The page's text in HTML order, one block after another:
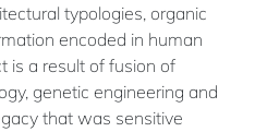
typologies, organic
encoded in human
is a result of fusion of
genetic engineering and
that was sensitive